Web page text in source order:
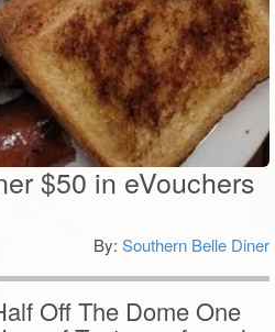
$50 in eVouchers
By:Southern Belle Diner
Hour of Toptracer for only